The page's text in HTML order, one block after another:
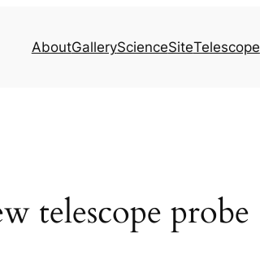
AboutGalleryScienceSiteTelescope
telescope probe